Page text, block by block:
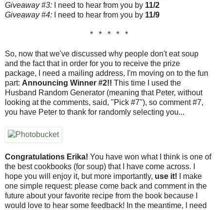
Giveaway #3: I need to hear from you by 11/2
Giveaway #4: I need to hear from you by 11/9
* * * * *
So, now that we've discussed why people don't eat soup
and the fact that in order for you to receive the prize
package, I need a mailing address, I'm moving on to the fun
part: Announcing Winner #2!! This time I used the
Husband Random Generator (meaning that Peter, without
looking at the comments, said, "Pick #7"), so comment #7,
you have Peter to thank for randomly selecting you...
Congratulations Erika! You have won what I think is one of
the best cookbooks (for soup) that I have come across. I
hope you will enjoy it, but more importantly, use it! I make
one simple request: please come back and comment in the
future about your favorite recipe from the book because I
would love to hear some feedback! In the meantime, I need